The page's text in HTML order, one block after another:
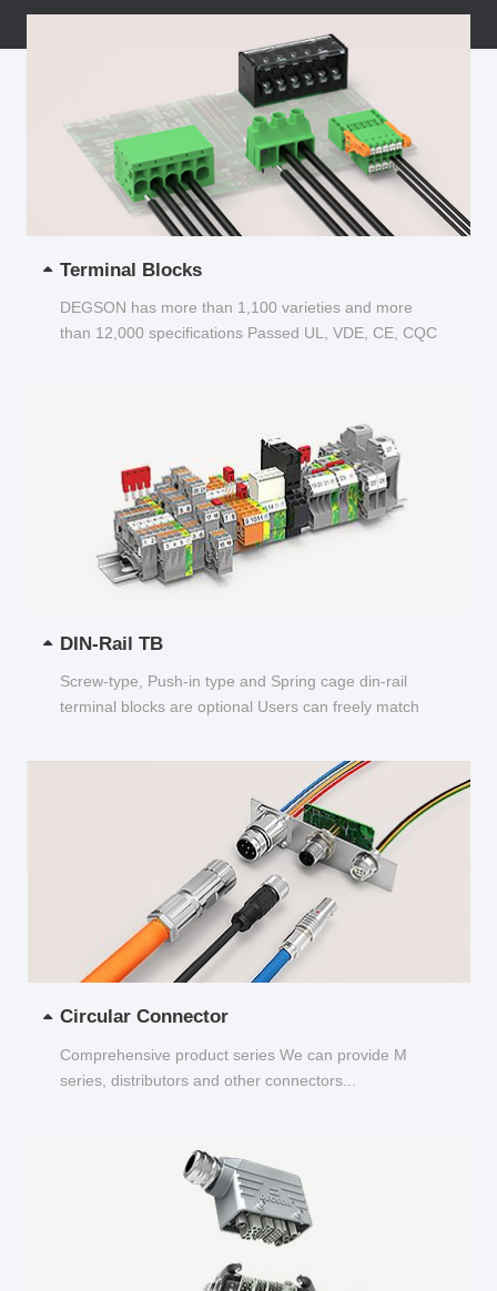
Terminal Blocks
DEGSON has more than 1,100 varieties and more
than 12,000 specifications Passed UL, VDE, CE, CQC
DIN-Rail TB
Screw-type, Push-in type and Spring cage din-rail
terminal blocks are optional Users can freely match
Circular Connector
Comprehensive product series We can provide M
series, distributors and other connectors...